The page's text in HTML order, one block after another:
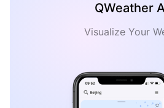
QWeather
Visualize Your